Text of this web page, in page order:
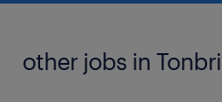
other jobs in